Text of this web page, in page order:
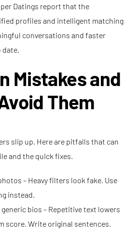
Datings report that the
profiles and intelligent matching
conversations and faster
date.
Mistakes and
Them
slip up. Here are pitfalls that can
and the quick fixes.
– Heavy filters look fake. Use
instead.
generic bios – Repetitive text lowers
score. Write original sentences.